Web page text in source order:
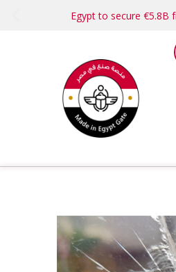
Egypt to secure €5.8B